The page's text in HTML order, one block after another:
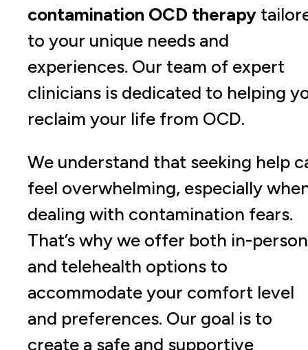
contamination OCD therapy
to your unique needs and
experiences. Our team of expert
clinicians is dedicated to helping
reclaim your life from OCD.
We understand that seeking help
feel overwhelming, especially
dealing with contamination fears.
That’s why we offer both in-person
and telehealth options to
accommodate your comfort level
and preferences. Our goal is to
create a safe and supportive